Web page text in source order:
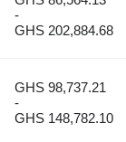
-
GHS 202,884.68
GHS 98,737.21
-
GHS 148,782.10